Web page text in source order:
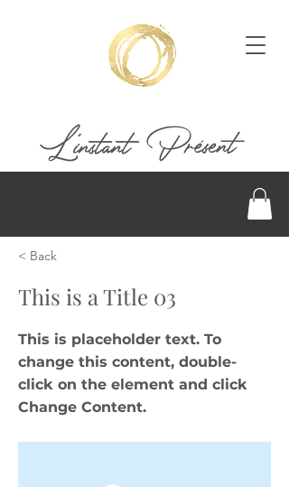
< Back
This is a Title 03
This is placeholder text. To
change this content, double-
click on the element and click
Change Content.